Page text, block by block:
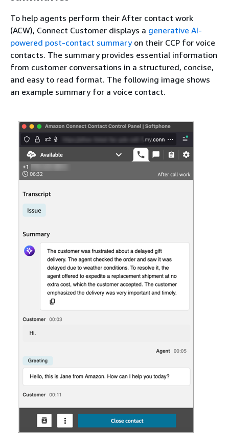
To help agents perform their After contact work
(ACW), Connect Customer displays a generative AI-
powered post-contact summaryon their CCP for voice
contacts. The summary provides essential information
from customer conversations in a structured, concise,
and easy to read format. The following image shows
an example summary for a voice contact.